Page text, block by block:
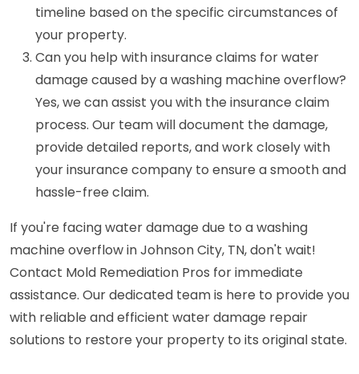
timeline based on the specific circumstances of
your property.
Can you help with insurance claims for water
damage caused by a washing machine overflow?
Yes, we can assist you with the insurance claim
process. Our team will document the damage,
provide detailed reports, and work closely with
your insurance company to ensure a smooth and
hassle-free claim.
If you're facing water damage due to a washing
machine overflow in Johnson City, TN, don't wait!
Contact Mold Remediation Pros for immediate
assistance. Our dedicated team is here to provide you
with reliable and efficient water damage repair
solutions to restore your property to its original state.